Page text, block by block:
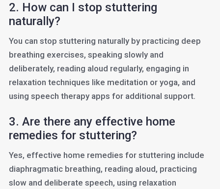
2. How can I stop stuttering
naturally?
You can stop stuttering naturally by practicing deep
breathing exercises, speaking slowly and
deliberately, reading aloud regularly, engaging in
relaxation techniques like meditation or yoga, and
using speech therapy apps for additional support.
3. Are there any effective home
remedies for stuttering?
Yes, effective home remedies for stuttering include
diaphragmatic breathing, reading aloud, practicing
slow and deliberate speech, using relaxation